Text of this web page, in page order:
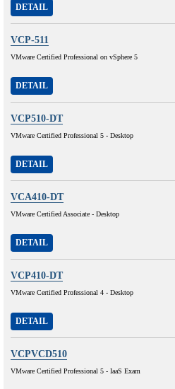
DETAIL
VCP-511
VMware Certified Professional on vSphere 5
DETAIL
VCP510-DT
VMware Certified Professional 5 - Desktop
DETAIL
VCA410-DT
VMware Certified Associate - Desktop
DETAIL
VCP410-DT
VMware Certified Professional 4 - Desktop
DETAIL
VCPVCD510
VMware Certified Professional 5 - IaaS Exam